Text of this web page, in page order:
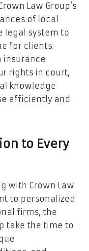
Law Group’s
of local
legal system to
for clients.
insurance
rights in court,
knowledge
efficiently and
to Every
with Crown Law
to personalized
firms, the
take the time to